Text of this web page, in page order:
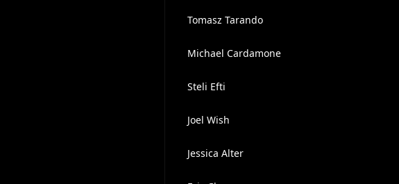
Tomasz Tarando
Michael Cardamone
Steli Efti
Joel Wish
Jessica Alter